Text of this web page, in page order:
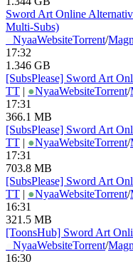
Sword Art Online
Multi-Subs)
NyaaWebsiteTorrent/
17:32
1.346 GB
[SubsPlease] Sword Art
TT | ●NyaaWebsiteTorrent/
17:31
366.1 MB
[SubsPlease] Sword Art
TT | ●NyaaWebsiteTorrent/
17:31
703.8 MB
[SubsPlease] Sword Art
TT | ●NyaaWebsiteTorrent/
16:31
321.5 MB
[ToonsHub] Sword Art
NyaaWebsiteTorrent/
16:30